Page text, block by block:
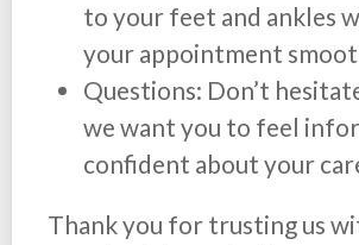
to your feet and ankles
your appointment
Questions: Don’t
we want you to feel
confident about your
Thank you for trusting us